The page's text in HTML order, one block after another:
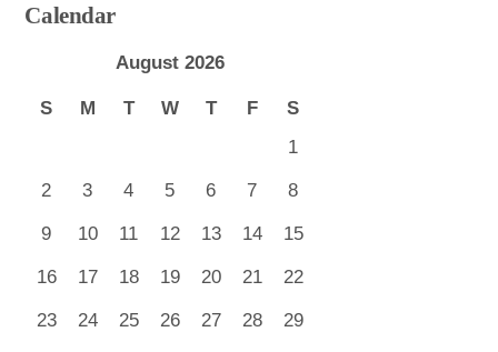
Calendar
August 2026
S M T W T F
S
1
2 3 4 5 6 7 8
9 10 11 12 13 14 15
16 17 18 19 20 21 22
23 24 25 26 27 28 29